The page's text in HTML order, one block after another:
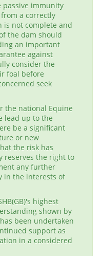
passive immunity
a correctly
is not complete and
the dam should
an important
against
consider the
foal before
seek
the national Equine
lead up to the
be a significant
or new
the risk has
reserves the right to
any further
in the interests of
highest
shown by
been undertaken
support as
in a considered